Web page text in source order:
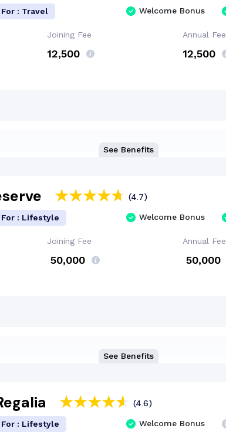
: Travel Welcome Bonus
Joining Fee
₹12,500
Annual Fee
₹12,500
See Benefits
(4.7)
For : Lifestyle Welcome Bonus
Joining Fee
₹ 50,000
Annual Fee
₹ 50,000
See Benefits
(4.6)
For : Lifestyle Welcome Bonus